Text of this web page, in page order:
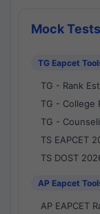
Mock Tests
TG Eapcet
TG - Rank
TG - College
TG -
TS EAPCET
TS DOST
AP Eapcet
AP EAPCET